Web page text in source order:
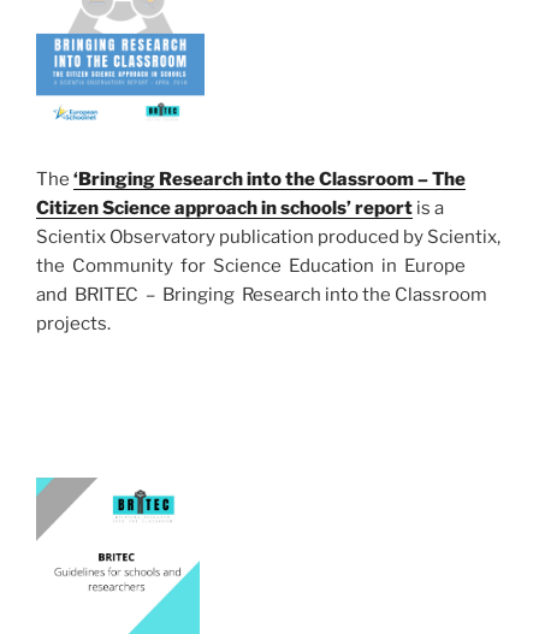
The ‘Bringing Research into the Classroom – The
Citizen Science approach in schools’ report is a
Scientix Observatory publication produced by Scientix,
the Community for Science Education in Europe
and BRITEC – Bringing Research into the Classroom
projects.